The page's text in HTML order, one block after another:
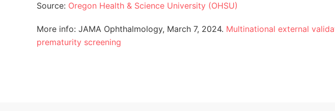
Source: Oregon Health & Science University (OHSU)
More info: JAMA Ophthalmology, March 7, 2024. Multinational external
prematurity screening